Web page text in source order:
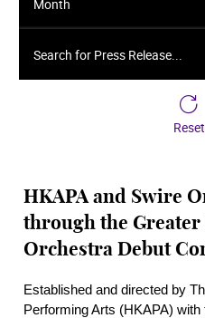
Month
Reset
HKAPA and Swire
through the Greater
Orchestra Debut
Established and directed by
Performing Arts (HKAPA)